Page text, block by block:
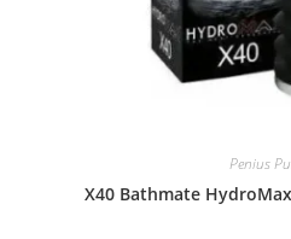
Penius
X40 Bathmate